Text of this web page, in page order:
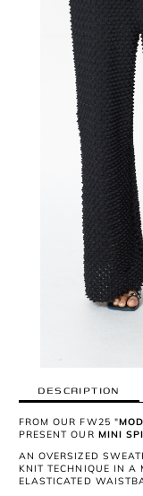
DESCRIPTION
FROM OUR FW25 "
PRESENT OUR MINI
AN OVERSIZED
KNIT TECHNIQUE IN A
ELASTICATED